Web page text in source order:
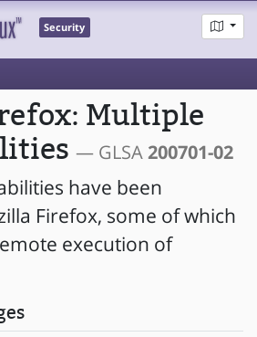
Security
Multiple
— GLSA200701-02
have been
Firefox, some of which
execution of